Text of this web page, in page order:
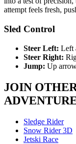
attempt feels fresh,
Sled Control
Steer Left: Left
Steer Right:
Jump: Up
JOIN
Sledge Rider
Snow Rider 3D
Jetski Race